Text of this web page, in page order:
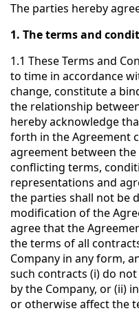
The parties hereby
1. The terms and
1.1 These Terms and
to time in accordance
change, constitute a
the relationship
hereby acknowledge
forth in the Agreement
agreement between
conflicting terms,
representations and
the parties shall not be
modification of the
agree that the
the terms of all
Company in any form,
such contracts (i) do
by the Company, or (ii)
or otherwise affect the